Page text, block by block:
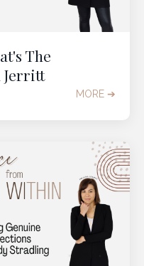
The
Jerritt
MORE ➔